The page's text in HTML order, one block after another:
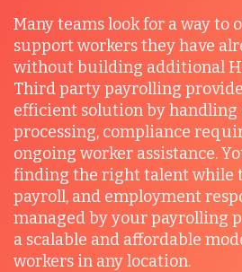
Many teams look for a way to
support workers they have
without building additional
Third party payrolling
efficient solution by handling
processing, compliance
ongoing worker assistance.
finding the right talent while
payroll, and employment
managed by your payrolling
a scalable and affordable
workers in any location.